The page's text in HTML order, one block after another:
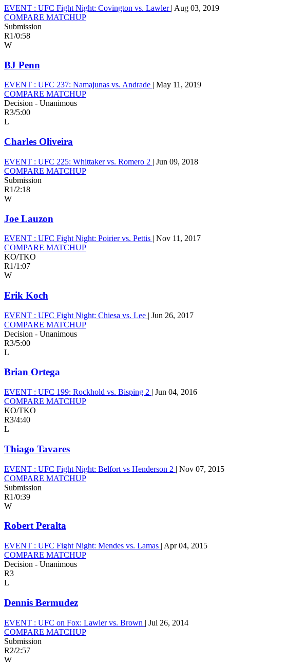
EVENT : UFC Fight Night: Covington vs. Lawler | Aug 03, 2019
COMPARE MATCHUP
Submission
R1/0:58
W
BJ Penn
EVENT : UFC 237: Namajunas vs. Andrade | May 11, 2019
COMPARE MATCHUP
Decision - Unanimous
R3/5:00
L
Charles Oliveira
EVENT : UFC 225: Whittaker vs. Romero 2 | Jun 09, 2018
COMPARE MATCHUP
Submission
R1/2:18
W
Joe Lauzon
EVENT : UFC Fight Night: Poirier vs. Pettis | Nov 11, 2017
COMPARE MATCHUP
KO/TKO
R1/1:07
W
Erik Koch
EVENT : UFC Fight Night: Chiesa vs. Lee | Jun 26, 2017
COMPARE MATCHUP
Decision - Unanimous
R3/5:00
L
Brian Ortega
EVENT : UFC 199: Rockhold vs. Bisping 2 | Jun 04, 2016
COMPARE MATCHUP
KO/TKO
R3/4:40
L
Thiago Tavares
EVENT : UFC Fight Night: Belfort vs Henderson 2 | Nov 07, 2015
COMPARE MATCHUP
Submission
R1/0:39
W
Robert Peralta
EVENT : UFC Fight Night: Mendes vs. Lamas | Apr 04, 2015
COMPARE MATCHUP
Decision - Unanimous
R3
L
Dennis Bermudez
EVENT : UFC on Fox: Lawler vs. Brown | Jul 26, 2014
COMPARE MATCHUP
Submission
R2/2:57
W